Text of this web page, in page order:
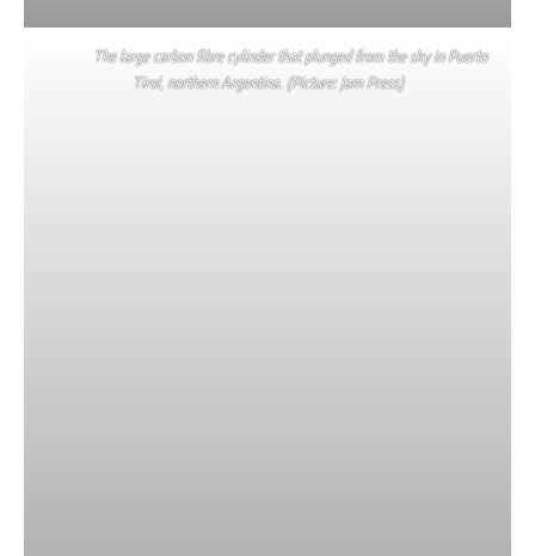
The large carbon fibre cylinder that plunged from the sky in Puerto
Tirol, northern Argentina. (Picture: Jam Press)